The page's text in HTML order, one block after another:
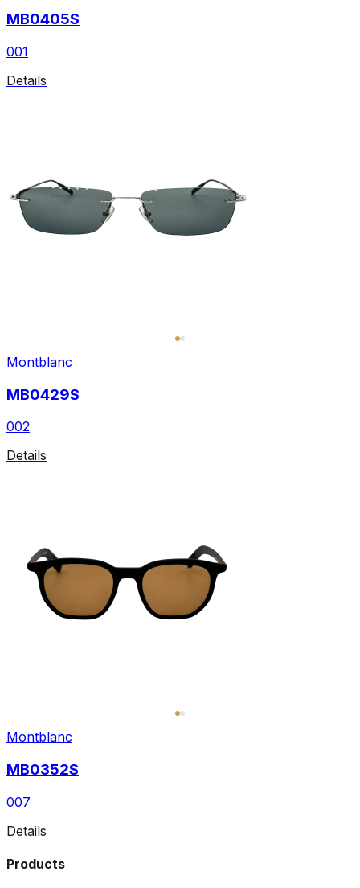
MB0405S
001
Details
Montblanc
MB0429S
002
Details
Montblanc
MB0352S
007
Details
Products